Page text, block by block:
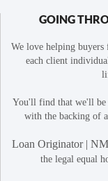
GOING
We love helping
each client
You'll find that we'll be
with the backing of
Loan Originator |
the legal equal